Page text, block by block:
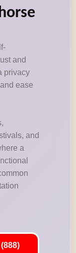
and
privacy
ease
and
a